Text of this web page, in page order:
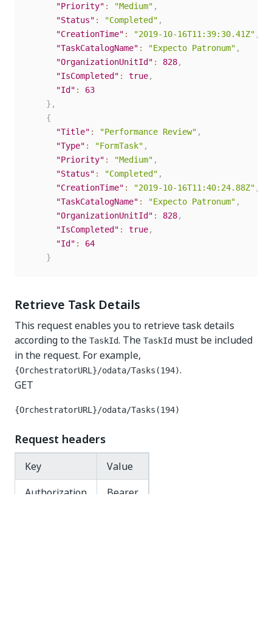
"Priority" : "Medium" ,
"Status" : "Completed" ,
"CreationTime" : "2019-10-16T11:39:30.41Z" ,
"TaskCatalogName" : "Expecto Patronum" ,
"OrganizationUnitId" : 828,
"IsCompleted" : true,
"Id" :
63
} ,
{
"Title" : "Performance Review" ,
"Type" : "FormTask" ,
"Priority" : "Medium" ,
"Status" : "Completed" ,
"CreationTime" : "2019-10-16T11:40:24.88Z" ,
"TaskCatalogName" : "Expecto Patronum" ,
"OrganizationUnitId" : 828,
"IsCompleted" : true,
"Id" :
64
}
Retrieve Task Details
This request enables you to retrieve task details
according to the TaskId. The TaskId must be included
in the request. For example,
{OrchestratorURL}/odata/Tasks(194).
GET
{OrchestratorURL}/odata/Tasks(194)
Request headers
Key
Value
Authorization
Bearer